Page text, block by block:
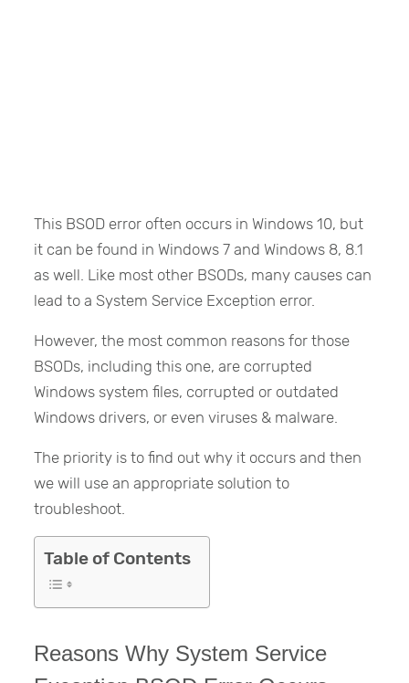
This BSOD error often occurs in Windows 10, but
it can be found in Windows 7 and Windows 8, 8.1
as well. Like most other BSODs, many causes can
lead to a System Service Exception error.
However, the most common reasons for those
BSODs, including this one, are corrupted
Windows system files, corrupted or outdated
Windows drivers, or even viruses & malware.
The priority is to find out why it occurs and then
we will use an appropriate solution to
troubleshoot.
Table of Contents
Reasons Why System Service